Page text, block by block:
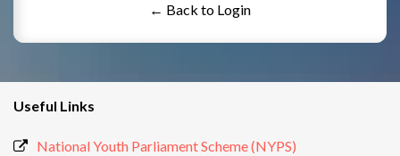
← Back to Login
Useful Links
National Youth Parliament Scheme (NYPS)